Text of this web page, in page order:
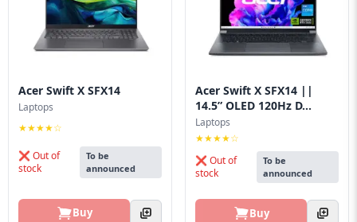
Acer Swift X SFX14
Laptops
★★★★☆
❌ Out of
stock
To be
announced
Buy
Acer Swift X SFX14 ||
14.5” OLED 120Hz D...
Laptops
★★★★☆
❌ Out of
stock
To be
announced
Buy